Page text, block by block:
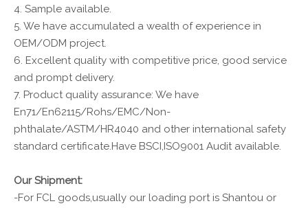
4. Sample available.
5. We have accumulated a wealth of experience in
OEM/ODM project.
6. Excellent quality with competitive price, good service
and prompt delivery.
7. Product quality assurance: We have
En71/En62115/Rohs/EMC/Non-
phthalate/ASTM/HR4040 and other international safety
standard certificate.Have BSCI,ISO9001 Audit available.
Our Shipment:
-For FCL goods,usually our loading port is Shantou or